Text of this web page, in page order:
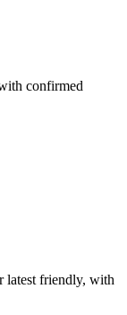
confirmed
latest friendly, with